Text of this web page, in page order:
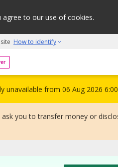
to our use of cookies.
How to identify
grow initiative
unavailable from 06 Aug 2026
ask you to transfer money or